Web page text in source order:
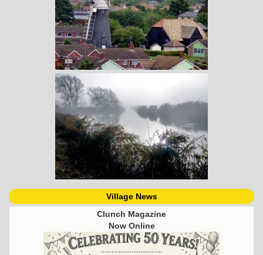
Village News
Clunch Magazine
Now Online